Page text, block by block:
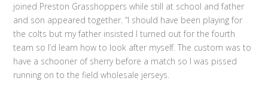
joined Preston Grasshoppers while still at school and father
and son appeared together. “I should have been playing for
the colts but my father insisted I turned out for the fourth
team so I’d learn how to look after myself. The custom was to
have a schooner of sherry before a match so I was pissed
running on to the field wholesale jerseys.